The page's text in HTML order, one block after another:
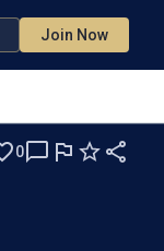
Join Now
0